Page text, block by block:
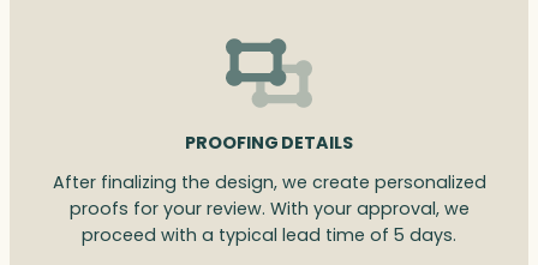
PROOFING DETAILS
After finalizing the design, we create personalized
proofs for your review. With your approval, we
proceed with a typical lead time of 5 days.